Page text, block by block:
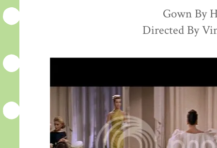
Gown By
Directed By